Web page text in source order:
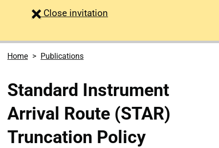
Close survey
invitation
Home Publications
Standard Instrument
Arrival Route (STAR)
Truncation Policy